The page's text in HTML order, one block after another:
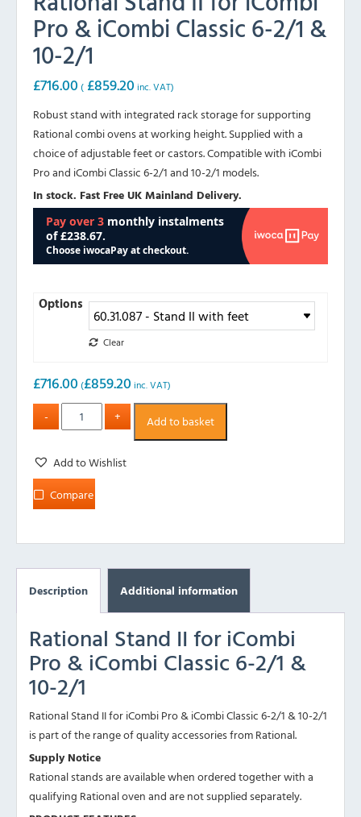
Pro & iCombi Classic 6-2/1 &
10-2/1
£716.00 ( £859.20 inc. VAT)
Robust stand with integrated rack storage for supporting
Rational combi ovens at working height. Supplied with a
choice of adjustable feet or castors. Compatible with iCombi
Pro and iCombi Classic 6-2/1 and 10-2/1 models.
In stock. Fast Free UK Mainland Delivery.
Options
Clear
£716.00 (£859.20 inc. VAT)
Add to basket
Add to Wishlist
Compare
Description Additional information
Rational Stand II for iCombi
Pro & iCombi Classic 6-2/1 &
10-2/1
Rational Stand II for iCombi Pro & iCombi Classic 6-2/1 & 10-2/1
is part of the range of quality accessories from Rational.
Supply Notice
Rational stands are available when ordered together with a
qualifying Rational oven and are not supplied separately.